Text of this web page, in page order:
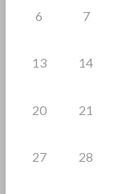
6 7
13 14
20 21
27 28